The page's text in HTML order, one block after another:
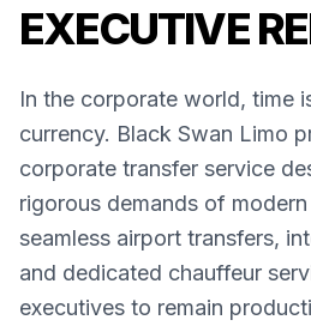
EXECUTIVE
In the corporate world, time
currency. Black Swan Limo
corporate transfer service
rigorous demands of
seamless airport transfers,
and dedicated chauffeur
executives to remain